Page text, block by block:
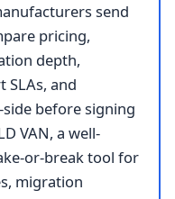
send
pricing,
depth,
and
before signing
VAN, a well-
or-break tool for
migration